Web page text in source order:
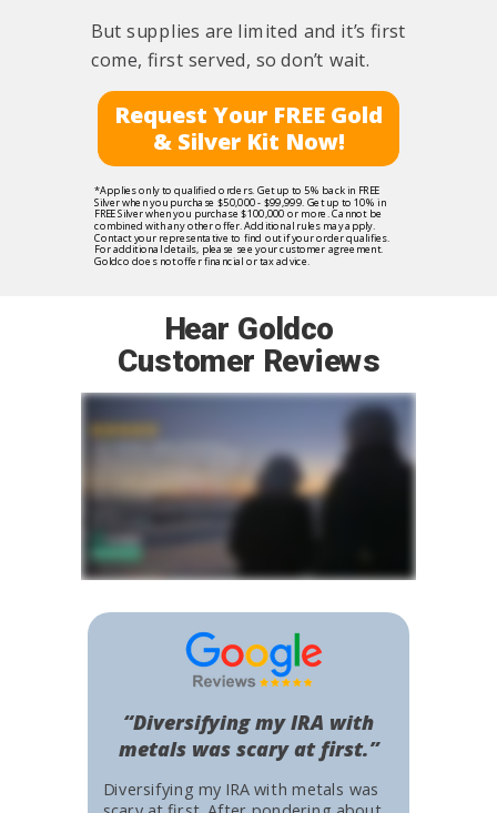
Hear Goldco
Customer Reviews
Diversifying my IRA with metals was
“Diversifying my IRA with
metals was scary at first.”
But supplies are limited and it’s first
come, first served, so don’t wait.
*Applies only to qualified orders. Get up to 5% back in FREE
Silver when you purchase $50,000 - $99,999. Get up to 10% in
FREE Silver when you purchase $100,000 or more. Cannot be
combined with any other offer. Additional rules may apply.
Contact your representative to find out if your order qualifies.
For additional details, please see your customer agreement.
Goldco does not offer financial or tax advice.
Request Your FREE Gold
& Silver Kit Now!